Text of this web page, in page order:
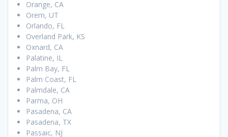
Orange, CA
Orem, UT
Orlando, FL
Overland Park, KS
Oxnard, CA
Palatine, IL
Palm Bay, FL
Palm Coast, FL
Palmdale, CA
Parma, OH
Pasadena, CA
Pasadena, TX
Passaic, NJ